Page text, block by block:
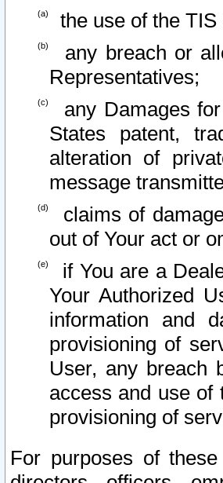
the use of the
any breach or
Representatives;
any Damages
States patent,
alteration of
message
claims of
out of Your act or
if You are a
Your Authorized
information and
provisioning of
User, any breach
access and use of
provisioning of
For purposes of